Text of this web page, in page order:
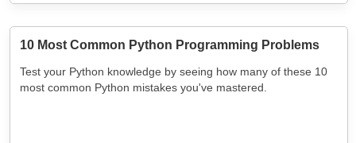
10 Most Common Python Programming Problems
Test your Python knowledge by seeing how many of these 10
most common Python mistakes you've mastered.